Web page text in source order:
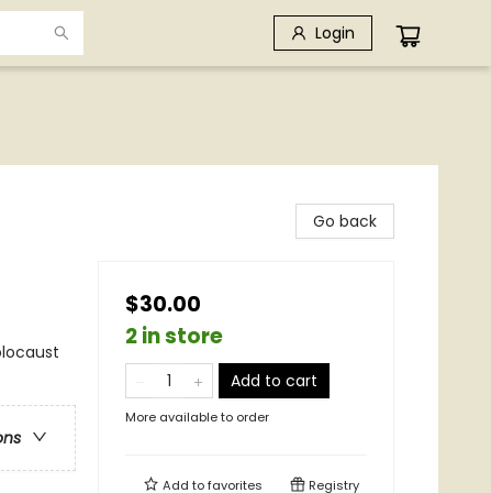
Login
Go back
$30.00
2 in store
Add to cart
More available to order
Add tofavorites Registry